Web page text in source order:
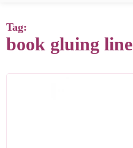
Tag:
book gluing line